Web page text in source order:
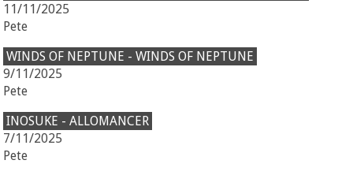
11/11/2025
Pete
WINDS OF NEPTUNE - WINDS OF NEPTUNE
9/11/2025
Pete
INOSUKE - ALLOMANCER
7/11/2025
Pete